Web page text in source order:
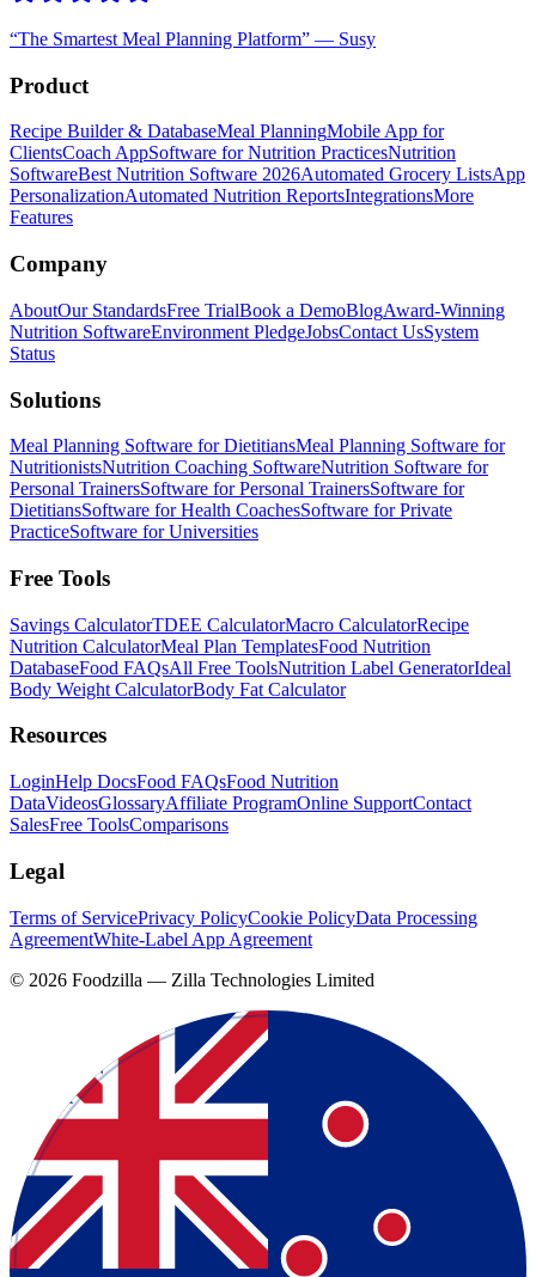
“The Smartest Meal Planning Platform” — Susy
Product
Recipe Builder & DatabaseMeal PlanningMobile App for
ClientsCoach AppSoftware for Nutrition PracticesNutrition
SoftwareBest Nutrition Software 2026Automated Grocery ListsApp
PersonalizationAutomated Nutrition ReportsIntegrationsMore
Features
Company
AboutOur StandardsFree TrialBook a DemoBlogAward-Winning
Nutrition SoftwareEnvironment PledgeJobsContact UsSystem
Status
Solutions
Meal Planning Software for DietitiansMeal Planning Software for
NutritionistsNutrition Coaching SoftwareNutrition Software for
Personal TrainersSoftware for Personal TrainersSoftware for
DietitiansSoftware for Health CoachesSoftware for Private
PracticeSoftware for Universities
Free Tools
Savings CalculatorTDEE CalculatorMacro CalculatorRecipe
Nutrition CalculatorMeal Plan TemplatesFood Nutrition
DatabaseFood FAQsAll Free ToolsNutrition Label GeneratorIdeal
Body Weight CalculatorBody Fat Calculator
Resources
LoginHelp DocsFood FAQsFood Nutrition
DataVideosGlossaryAffiliate ProgramOnline SupportContact
SalesFree ToolsComparisons
Legal
Terms of ServicePrivacy PolicyCookie PolicyData Processing
AgreementWhite-Label App Agreement
© 2026 Foodzilla — Zilla Technologies Limited